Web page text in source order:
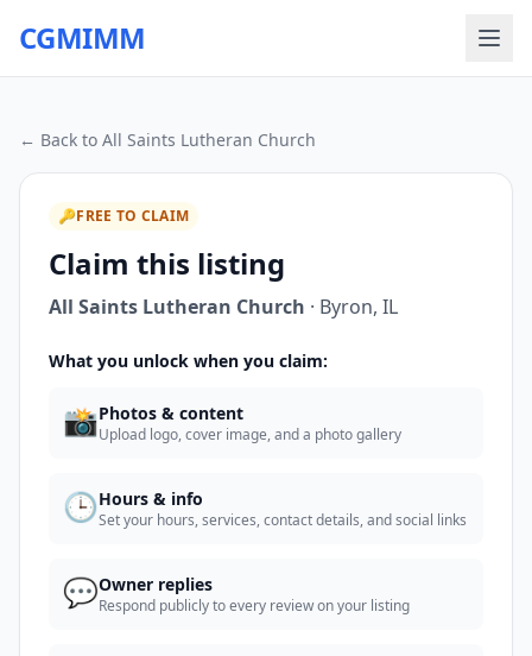
CGMIMM
← Back to All Saints Lutheran Church
🔑FREE TO CLAIM
Claim this listing
All Saints Lutheran Church · Byron, IL
What you unlock when you claim:
📸Photos & content
Upload logo, cover image, and a photo gallery
🕒Hours & info
Set your hours, services, contact details, and social links
💬Owner replies
Respond publicly to every review on your listing